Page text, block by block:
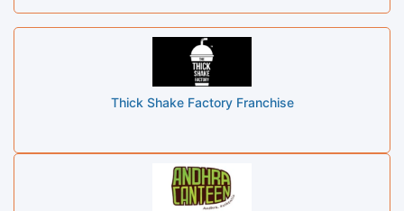
Thick Shake Factory Franchise